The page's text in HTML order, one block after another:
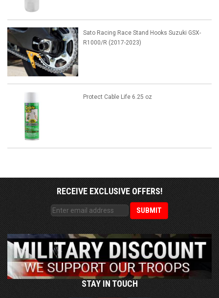
Sato Racing Race Stand Hooks Suzuki GSX-
R1000/R (2017-2023)
Protect Cable Life 6.25 oz
RECEIVE EXCLUSIVE OFFERS!
STAY IN TOUCH